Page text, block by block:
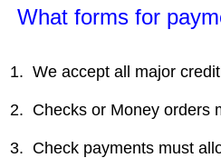
What forms for
1. We accept all major credit
2. Checks or Money orders
3. Check payments must